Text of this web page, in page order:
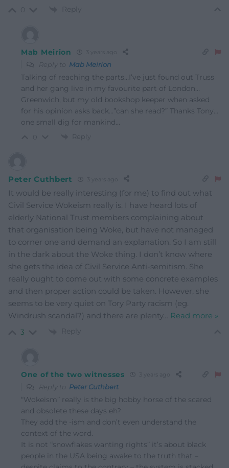
Reply
Mab Meirion
Reply to Mab Meirion
Talking of reaching the parts…I’ve just found out Truss
and her gang live in my favourite part of London…
Greenwich, but my old bookshop keeper when asked
for his opinion asks back…”can she read?” Thanks Tony…
one small dig for mankind…
Reply
Peter Cuthbert
It would be really interesting (for me) to find out what
Civil Service Wokeism really is. I have heard lots of
elderly National Trust members complaining about
that organisation being Woke, but have not managed
to corner one and demand an explanation. So I am still
in the dark about the Woke thing. I don’t know where
she gets the idea of Civil Service Anti-semitism. She
really ought to come out with some concrete examples
and then proper action could be taken. However, she
seems to be very quiet on Tory Party racism (eg.
Windrush scandal?) and there are plenty… Read more »
3 Reply
One of the two witnesses
Reply to Peter Cuthbert
“Wokeism” really is the big hobby horse of the scared
and obsolete these days eh?
They add the -ism and don’t even understand the
context of the word.
It is not “snowflakes wanting rights” it’s about black
people in the USA being awake to the truth that –